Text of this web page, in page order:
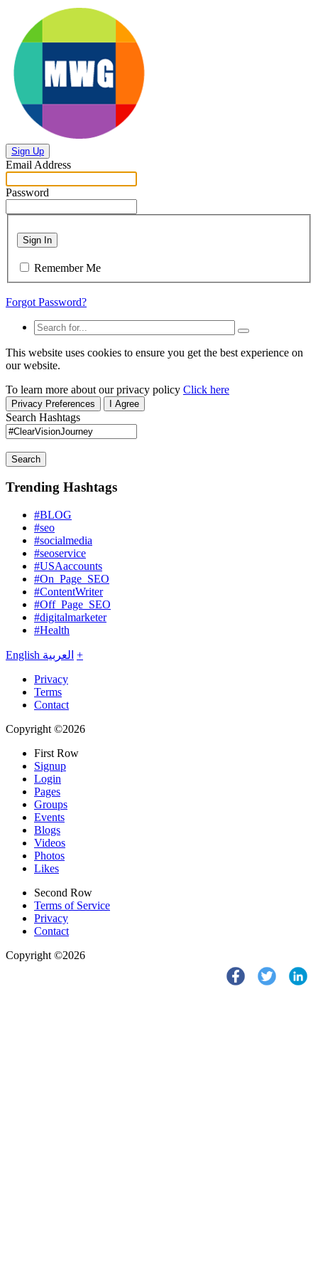
Sign Up
Email Address
Password
Sign In
Remember Me
Forgot Password?
This website uses cookies to ensure you get the best experience on
our website.
To learn more about our privacy policy Click here
Privacy Preferences I Agree
Search Hashtags
Search
Trending Hashtags
#BLOG
#seo
#socialmedia
#seoservice
#USAaccounts
#On_Page_SEO
#ContentWriter
#Off_Page_SEO
#digitalmarketer
#Health
English العربية +
Privacy
Terms
Contact
Copyright ©2026
First Row
Signup
Login
Pages
Groups
Events
Blogs
Videos
Photos
Likes
Second Row
Terms of Service
Privacy
Contact
Copyright ©2026